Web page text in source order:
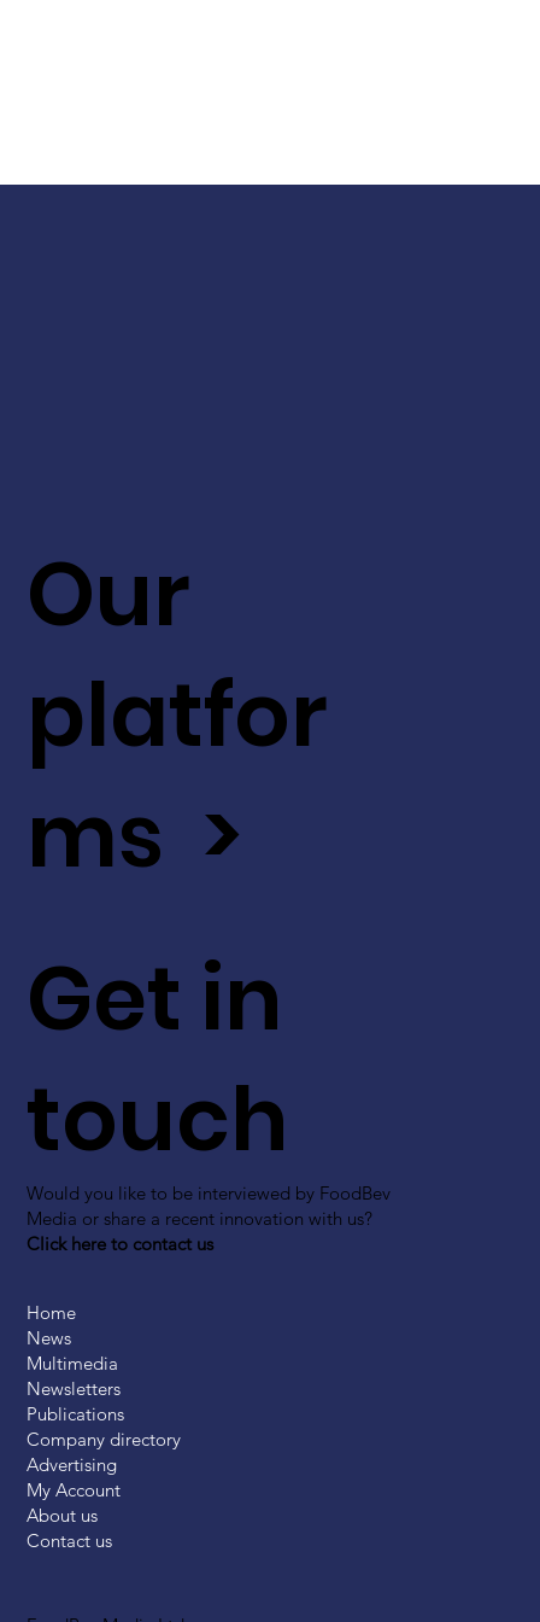
Get in
touch
Would you like to be interviewed by FoodBev
Media or share a recent innovation with us?
Click here to contact us
Our
platfor
ms >
Home
News
Multimedia
Newsletters
Publications
Company directory
Advertising
My Account
About us
Contact us